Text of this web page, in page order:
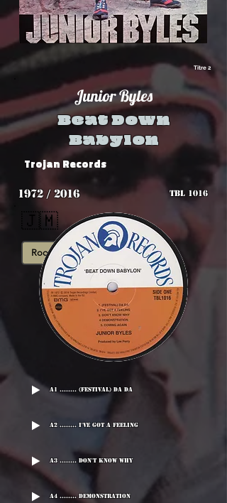
Titre 2
Junior Byles
Beat Down
Babylon
Trojan Records
1972 / 2016 TBL 1016
🇯🇲
Roots
A1 ........ (Festival) Da Da
A2 ........ I've Got A Feeling
A3 ........ Don't Know Why
A4 ........ Demonstration